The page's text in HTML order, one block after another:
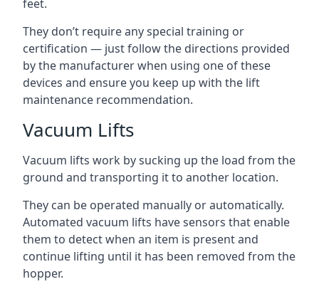
feet.
They don’t require any special training or
certification — just follow the directions provided
by the manufacturer when using one of these
devices and ensure you keep up with the lift
maintenance recommendation.
Vacuum Lifts
Vacuum lifts work by sucking up the load from the
ground and transporting it to another location.
They can be operated manually or automatically.
Automated vacuum lifts have sensors that enable
them to detect when an item is present and
continue lifting until it has been removed from the
hopper.